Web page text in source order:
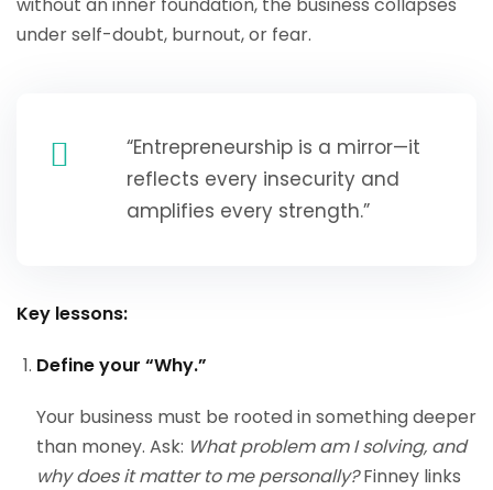
under self-doubt, burnout, or fear.
“Entrepreneurship is a mirror—it
reflects every insecurity and
amplifies every strength.”
Key lessons:
Define your “Why.”
Your business must be rooted in something deeper
than money. Ask: What problem am I solving, and
why does it matter to me personally?Finney links